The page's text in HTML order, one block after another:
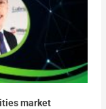
market